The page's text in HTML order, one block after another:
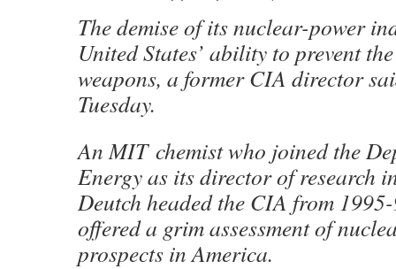
The demise of its nuclear-power
United States’ ability to prevent
weapons, a former CIA director
Tuesday.
An MIT chemist who joined the
Energy as its director of research
Deutch headed the CIA from
offered a grim assessment of
prospects in America.